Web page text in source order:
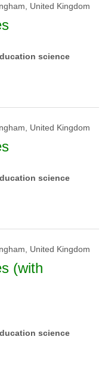
United Kingdom
science
United Kingdom
science
United Kingdom
(with
science